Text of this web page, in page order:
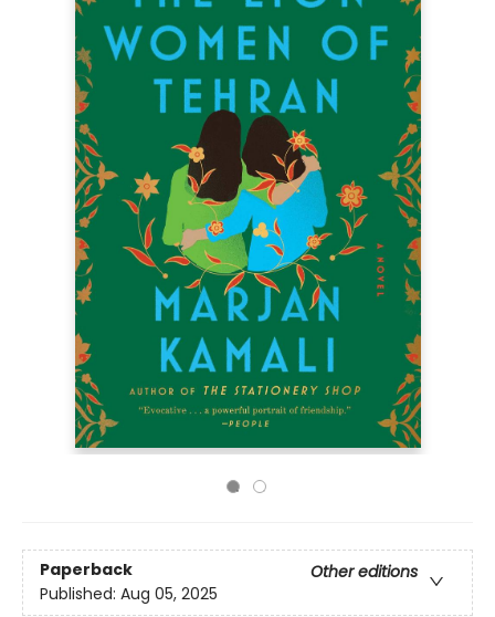
Paperback
Other editions
Published: Aug 05, 2025